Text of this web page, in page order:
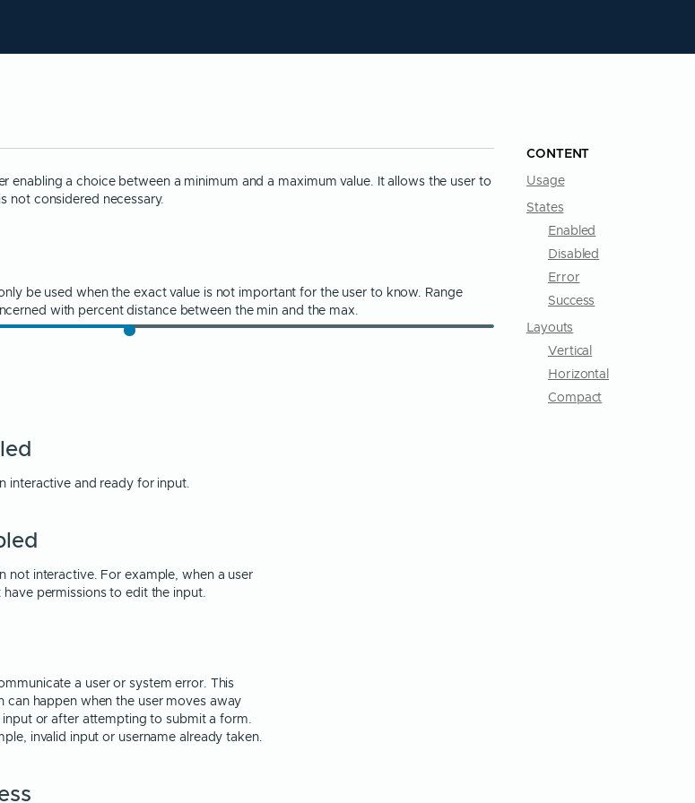
enabling a choice between a minimum and a maximum value. It allows the user to
not considered necessary.
be used when the exact value is not important for the user to know. Range
with percent distance between the min and the max.
interactive and ready for input.
not interactive. For example, when a user
permissions to edit the input.
a user or system error. This
can happen when the user moves away
or after attempting to submit a form.
invalid input or username already taken.
CONTENT
Usage
States
Enabled
Disabled
Error
Success
Layouts
Vertical
Horizontal
Compact